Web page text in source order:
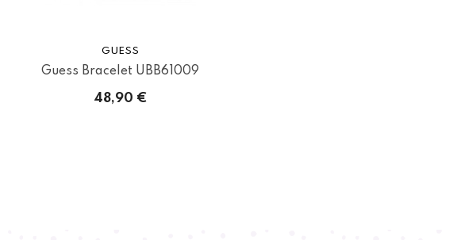
GUESS
Guess Bracelet UBB61009
48,90 €